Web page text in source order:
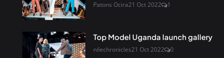
Patons Ocira21 Oct 2022 1
Top Model Uganda launch gallery
nilechronicles21 Oct 2022 0